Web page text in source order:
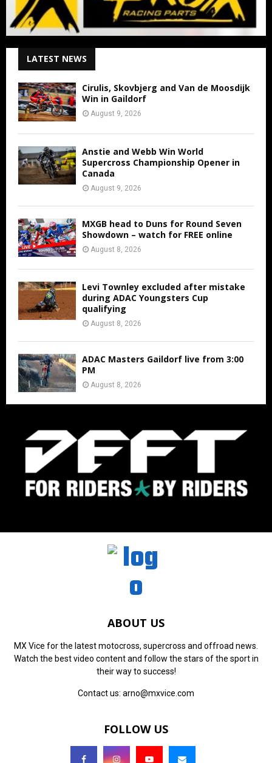
LATEST NEWS
Cirulis, Skovbjerg and Van de Moosdijk
Win in Gaildorf
August 9, 2026
Anstie and Webb Win World
Supercross Championship Opener in
Canada
August 9, 2026
MXGB head to Duns for Round Seven
Showdown – watch for FREE online
August 8, 2026
Levi Townley excluded after mistake
during ADAC Youngsters Cup
qualifying
August 8, 2026
ADAC Masters Gaildorf live from 3:00
PM
August 8, 2026
ABOUT US
MX Vice for the latest motocross, supercross and offroad news.
Watch the best video content and follow the stars of the sport in
their way to success!
Contact us: arno@mxvice.com
FOLLOW US